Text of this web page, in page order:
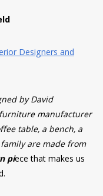
by David
manufacturer
table, a bench, a
are made from
piece that makes us